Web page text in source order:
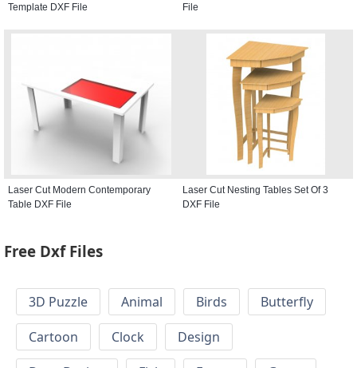
Template DXF File
File
Laser Cut Modern Contemporary
Table DXF File
Laser Cut Nesting Tables Set Of 3
DXF File
Free Dxf Files
3D Puzzle Animal Birds
Butterfly
Cartoon
Clock
Design